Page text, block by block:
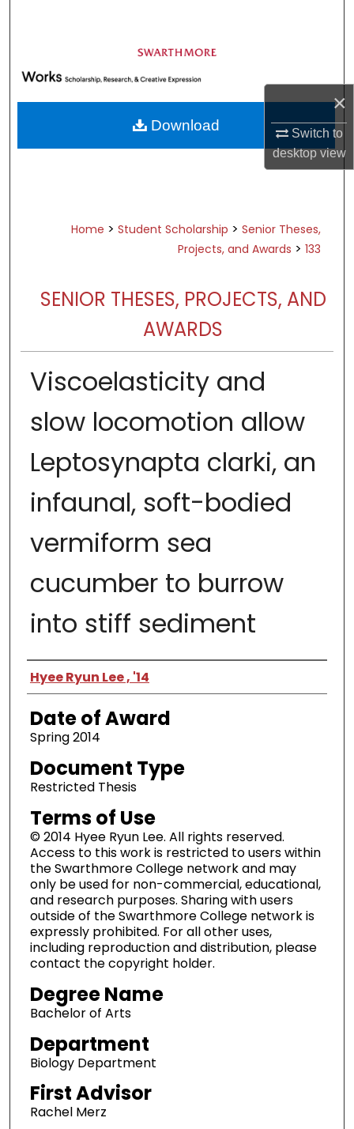
×
Switch to
desktopview
Browse Academic Departments &
Programs
My Account
About
Digital Commons Network™
Home > Student Scholarship > Senior Theses,
Projects, and Awards > 133
SENIOR THESES, PROJECTS, AND
AWARDS
Viscoelasticity and
slow locomotion allow
Leptosynapta clarki, an
infaunal, soft-bodied
vermiform sea
cucumber to burrow
into stiff sediment
Author
Hyee Ryun Lee , '14
Date of Award
Spring 2014
Document Type
Restricted Thesis
Terms of Use
© 2014 Hyee Ryun Lee. All rights reserved.
Access to this work is restricted to users within
the Swarthmore College network and may
only be used for non-commercial, educational,
and research purposes. Sharing with users
outside of the Swarthmore College network is
expressly prohibited. For all other uses,
including reproduction and distribution, please
contact the copyright holder.
Degree Name
Bachelor of Arts
Department
Biology Department
First Advisor
Rachel Merz
Download